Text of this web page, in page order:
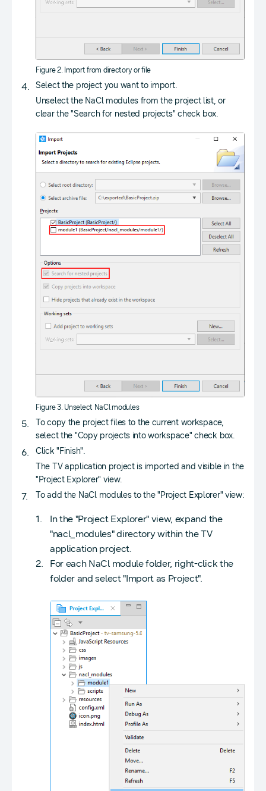
Figure 2. Import from directory or file
Select the project you want to import.
Unselect the NaCl modules from the project list, or
clear the "Search for nested projects" check box.
Figure 3. Unselect NaCl modules
To copy the project files to the current workspace,
select the "Copy projects into workspace" check box.
Click "Finish".
The TV application project is imported and visible in the
"Project Explorer" view.
To add the NaCl modules to the "Project Explorer" view:
In the "Project Explorer" view, expand the
"nacl_modules" directory within the TV
application project.
For each NaCl module folder, right-click the
folder and select "Import as Project".